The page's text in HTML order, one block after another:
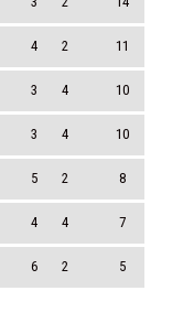
4 2 11
3 4 10
3 4 10
5 2 8
4 4 7
6 2 5